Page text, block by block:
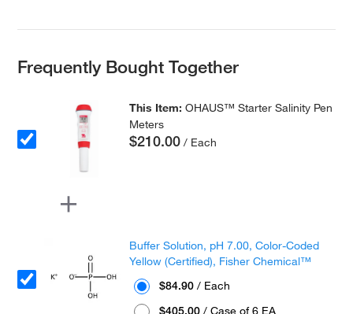
Frequently Bought Together
This Item:OHAUS™ Starter Salinity Pen
Meters
$210.00 / Each
Buffer Solution, pH 7.00, Color-Coded
Yellow (Certified), Fisher Chemical™
$84.90 / Each
$405.00 / Case of 6 EA